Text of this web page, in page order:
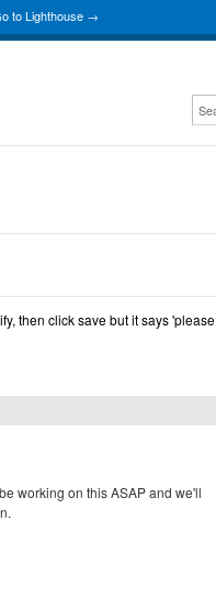
to Lighthouse →
then click save but it says 'please
working on this ASAP and we'll